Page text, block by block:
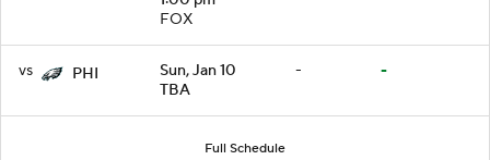
FOX
vs PHI
Sun, Jan 10
TBA
- -
Full Schedule